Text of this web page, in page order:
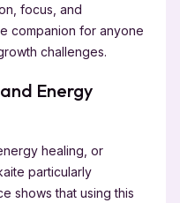
focus, and
companion for anyone
challenges.
Energy
healing, or
particularly
shows that using this